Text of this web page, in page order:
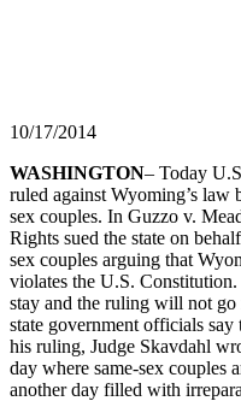
10/17/2014
WASHINGTON– Today
ruled against Wyoming’s law
sex couples. In Guzzo v.
Rights sued the state on
sex couples arguing that
violates the U.S.
stay and the ruling will not
state government officials
his ruling, Judge Skavdahl
day where same-sex couples
another day filled with